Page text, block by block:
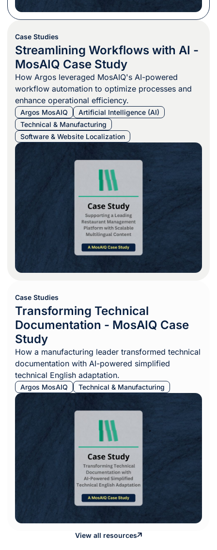
Case Studies
Streamlining Workflows with AI -
MosAIQ Case Study
How Argos leveraged MosAIQ's AI-powered
workflow automation to optimize processes and
enhance operational efficiency.
Argos MosAIQ
Artificial Intelligence (AI)
Technical & Manufacturing
Software & Website Localization
Case Studies
Transforming Technical
Documentation - MosAIQ Case
Study
How a manufacturing leader transformed technical
documentation with AI-powered simplified
technical English adaptation.
Argos MosAIQ Technical & Manufacturing
View all resources